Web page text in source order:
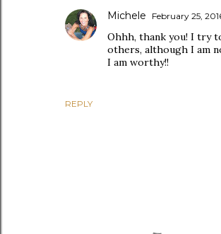
REPLY
Michele February 25,
Ohhh, thank you! I try
others, although I am
I am worthy!!